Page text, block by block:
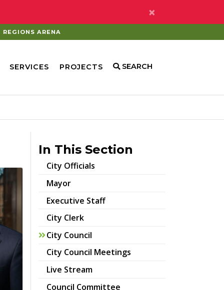
×
REGIONS ARENA
SERVICES PROJECTS SEARCH
In This Section
City Officials
Mayor
Executive Staff
City Clerk
City Council
City Council Meetings
Live Stream
Council Committee